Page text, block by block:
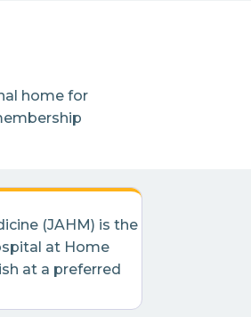
home for
(JAHM) is the
at Home
at a preferred